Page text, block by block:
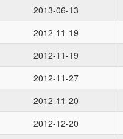
2013-06-13
2012-11-19
2012-11-19
2012-11-27
2012-11-20
2012-12-20